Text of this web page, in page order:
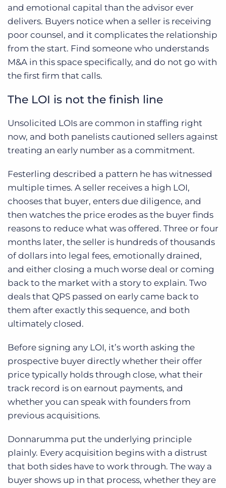
and emotional capital than the advisor ever
delivers. Buyers notice when a seller is receiving
poor counsel, and it complicates the relationship
from the start. Find someone who understands
M&A in this space specifically, and do not go with
the first firm that calls.
The LOI is not the finish line
Unsolicited LOIs are common in staffing right
now, and both panelists cautioned sellers against
treating an early number as a commitment.
Festerling described a pattern he has witnessed
multiple times. A seller receives a high LOI,
chooses that buyer, enters due diligence, and
then watches the price erodes as the buyer finds
reasons to reduce what was offered. Three or four
months later, the seller is hundreds of thousands
of dollars into legal fees, emotionally drained,
and either closing a much worse deal or coming
back to the market with a story to explain. Two
deals that QPS passed on early came back to
them after exactly this sequence, and both
ultimately closed.
Before signing any LOI, it’s worth asking the
prospective buyer directly whether their offer
price typically holds through close, what their
track record is on earnout payments, and
whether you can speak with founders from
previous acquisitions.
Donnarumma put the underlying principle
plainly. Every acquisition begins with a distrust
that both sides have to work through. The way a
buyer shows up in that process, whether they are